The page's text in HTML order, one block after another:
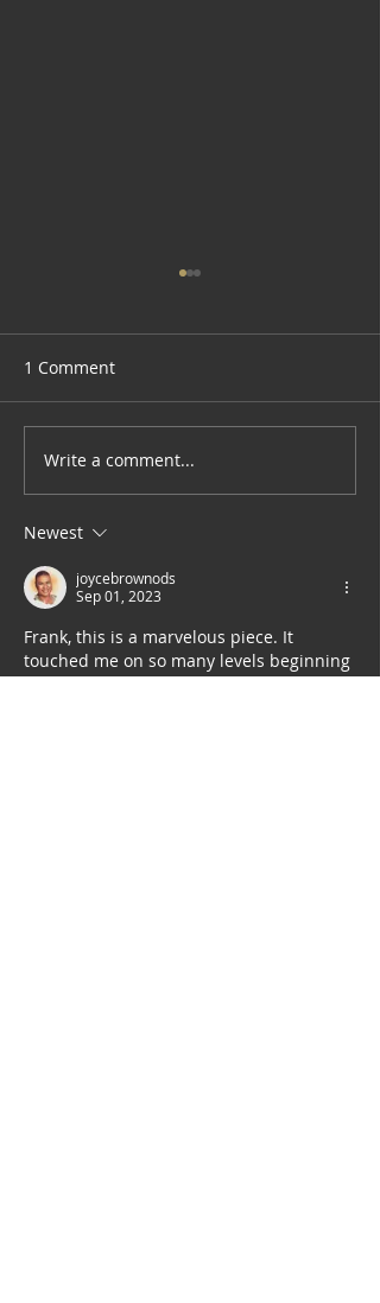
James Gayles: Fine Artist
"Gem"
1 Comment
Write a comment...
Newest
joycebrownods
Sep 01, 2023
Frank, this is a marvelous piece. It
touched me on so many levels beginning
with the newborn unwilling to let go of